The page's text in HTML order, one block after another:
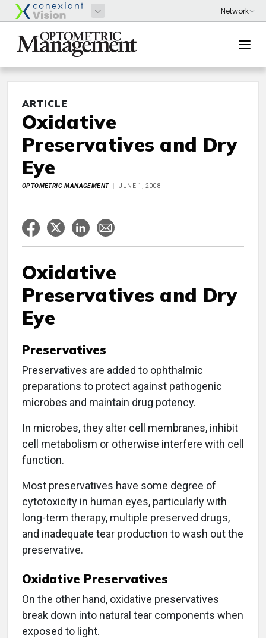
ARTICLE
Oxidative
Preservatives and Dry
Eye
OPTOMETRIC MANAGEMENT JUNE 1, 2008
Oxidative
Preservatives and Dry
Eye
Preservatives
Preservatives are added to ophthalmic
preparations to protect against pathogenic
microbes and maintain drug potency.
In microbes, they alter cell membranes, inhibit
cell metabolism or otherwise interfere with cell
function.
Most preservatives have some degree of
cytotoxicity in human eyes, particularly with
long-term therapy, multiple preserved drugs,
and inadequate tear production to wash out the
preservative.
Oxidative Preservatives
On the other hand, oxidative preservatives
break down into natural tear components when
exposed to light.